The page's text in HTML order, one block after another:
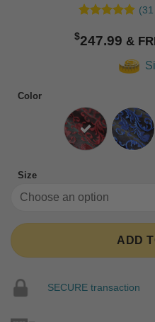
out of 5
based on
(31
$247.99
Color
Size
ADD
SECURE transaction